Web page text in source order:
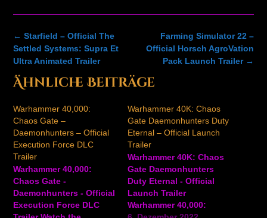
Post
navigation
Farming Simulator 22 –
Official Horsch AgroVation
Pack Launch Trailer →
← Starfield – Official The
Settled Systems: Supra Et
Ultra Animated Trailer
Ähnliche Beiträge
Warhammer 40,000:
Chaos Gate –
Daemonhunters – Official
Execution Force DLC
Trailer
Warhammer 40,000:
Chaos Gate -
Daemonhunters - Official
Execution Force DLC
Warhammer 40K: Chaos
Gate Daemonhunters Duty
Eternal – Official Launch
Trailer
Warhammer 40K: Chaos
Gate Daemonhunters
Duty Eternal - Official
Launch Trailer
Warhammer 40,000: